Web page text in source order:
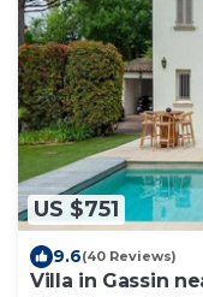
US $751
9.6(40 Reviews)
Villa in Gassin